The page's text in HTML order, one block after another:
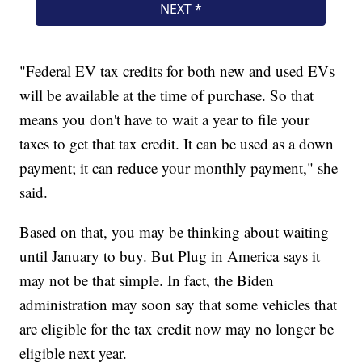
"Federal EV tax credits for both new and used EVs
will be available at the time of purchase. So that
means you don't have to wait a year to file your
taxes to get that tax credit. It can be used as a down
payment; it can reduce your monthly payment," she
said.
Based on that, you may be thinking about waiting
until January to buy. But Plug in America says it
may not be that simple. In fact, the Biden
administration may soon say that some vehicles that
are eligible for the tax credit now may no longer be
eligible next year.